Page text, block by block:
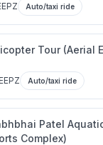
Auto/taxi ride
Tour (Aerial
Auto/taxi ride
Patel
Complex)